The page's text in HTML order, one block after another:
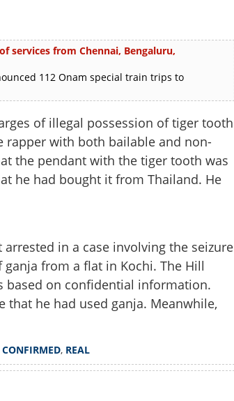
services from Chennai, Bengaluru,
112 Onam special train trips to
of illegal possession of tiger tooth
rapper with both bailable and non-
the pendant with the tiger tooth was
he had bought it from Thailand. He
in a case involving the seizure
from a flat in Kochi. The Hill
based on confidential information.
that he had used ganja. Meanwhile,
CONFIRMED, REAL